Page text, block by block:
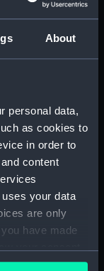
About
personal data,
as cookies to
in order to
content
your data
are only
have made
by clicking on
(NPB7003)
plan (NPB7005)
(NPB7006)
(NPB7007)
(NPB7008)
(NPB7026)